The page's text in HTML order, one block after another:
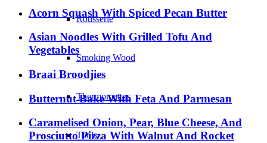
Rotisserie
Smoking Wood
Thermometers
Tools
Acorn Squash With Spiced Pecan Butter
Asian Noodles With Grilled Tofu And
Vegetables
Braai Broodjies
Butternut Bake With Feta And Parmesan
Caramelised Onion, Pear, Blue Cheese, And
Prosciutto Pizza With Walnut And Rocket